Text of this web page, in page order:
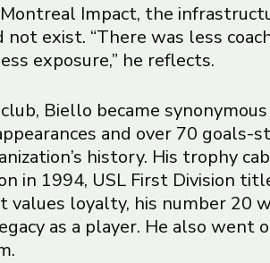
Impact, the
not exist. “There was less
exposure,” he reflects.
Biello became
and over 70
history. His trophy
in 1994, USL First Division
values loyalty, his number 20
as a player. He also went